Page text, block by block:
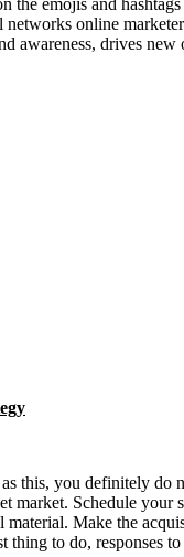
online
awareness, drives
this, you definitely
market. Schedule
Make the
to do, responses